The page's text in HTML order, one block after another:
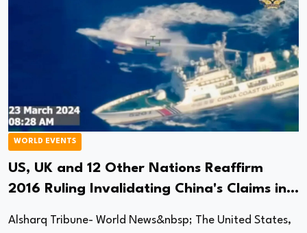
WORLD EVENTS
US, UK and 12 Other Nations Reaffirm
2016 Ruling Invalidating China's Claims in
Alsharq Tribune- World News&nbsp; The United States,